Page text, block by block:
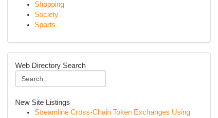
Shopping
Society
Sports
Web Directory Search
New Site Listings
Streamline Cross-Chain Token Exchanges Using